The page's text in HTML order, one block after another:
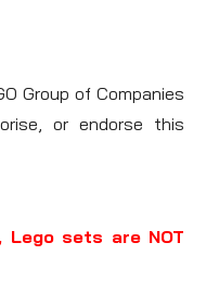
Group of Companies
or endorse this
sets are NOT